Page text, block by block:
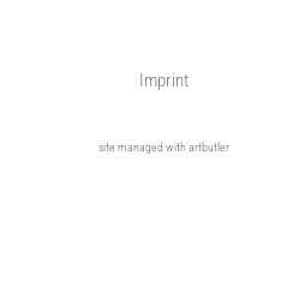
Imprint
site managed with artbutler